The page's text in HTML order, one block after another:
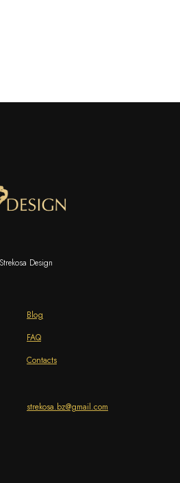
Design
Blog
FAQ
Contacts
strekosa.bz@gmail.com